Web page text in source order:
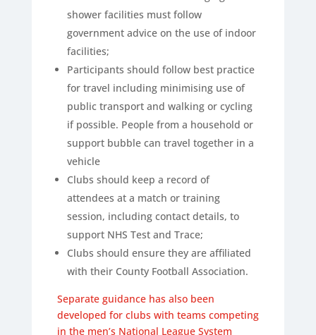
shower facilities must follow
government advice on the use of indoor
facilities;
Participants should follow best practice
for travel including minimising use of
public transport and walking or cycling
if possible. People from a household or
support bubble can travel together in a
vehicle
Clubs should keep a record of
attendees at a match or training
session, including contact details, to
support NHS Test and Trace;
Clubs should ensure they are affiliated
with their County Football Association.
Separate guidance has also been
developed for clubs with teams competing
in the men’s National League System